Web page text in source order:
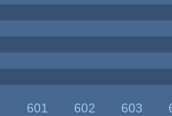
601 602 603